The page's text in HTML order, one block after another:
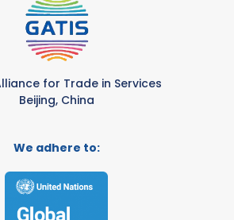
for Trade in Services
Beijing, China
We adhere to: